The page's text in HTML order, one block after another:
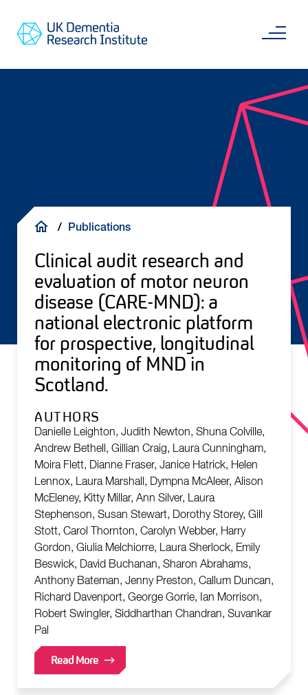
main
Go
content
BreadcrumbPublications
Clinical audit research and
evaluation of motor neuron
disease (CARE-MND): a
national electronic platform
for prospective, longitudinal
monitoring of MND in
Scotland.
AUTHORS
Danielle Leighton, Judith Newton, Shuna Colville,
Andrew Bethell, Gillian Craig, Laura Cunningham,
Moira Flett, Dianne Fraser, Janice Hatrick, Helen
Lennox, Laura Marshall, Dympna McAleer, Alison
McEleney, Kitty Millar, Ann Silver, Laura
Stephenson, Susan Stewart, Dorothy Storey, Gill
Stott, Carol Thornton, Carolyn Webber, Harry
Gordon, Giulia Melchiorre, Laura Sherlock, Emily
Beswick, David Buchanan, Sharon Abrahams,
Anthony Bateman, Jenny Preston, Callum Duncan,
Richard Davenport, George Gorrie, Ian Morrison,
Robert Swingler, Siddharthan Chandran, Suvankar
Pal
Read More